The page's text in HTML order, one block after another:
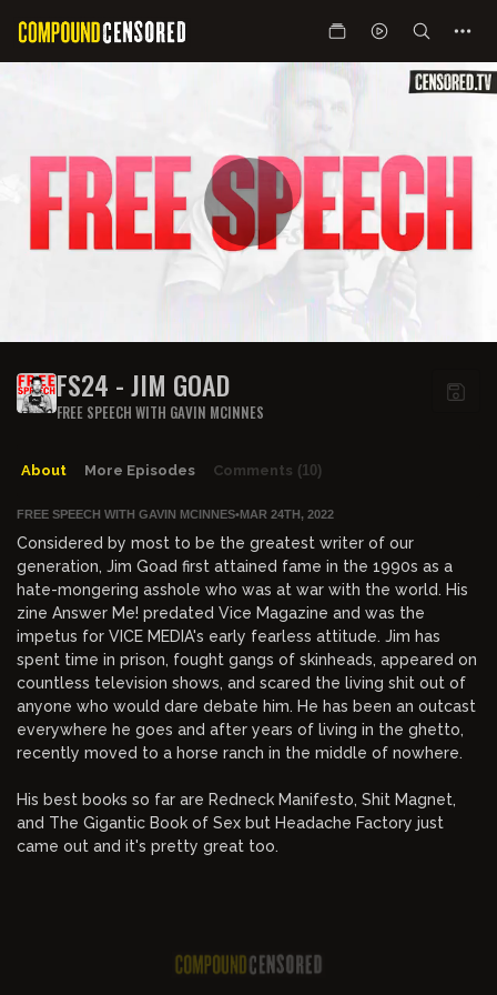
FS24 - JIM GOAD
FREE SPEECH WITH GAVIN MCINNES
About More Episodes Comments (10)
FREE SPEECH WITH GAVIN MCINNES•MAR 24TH, 2022
Considered by most to be the greatest writer of our
generation, Jim Goad first attained fame in the 1990s as a
hate-mongering asshole who was at war with the world. His
zine Answer Me! predated Vice Magazine and was the
impetus for VICE MEDIA's early fearless attitude. Jim has
spent time in prison, fought gangs of skinheads, appeared on
countless television shows, and scared the living shit out of
anyone who would dare debate him. He has been an outcast
everywhere he goes and after years of living in the ghetto,
recently moved to a horse ranch in the middle of nowhere.
His best books so far are Redneck Manifesto, Shit Magnet,
and The Gigantic Book of Sex but Headache Factory just
came out and it's pretty great too.